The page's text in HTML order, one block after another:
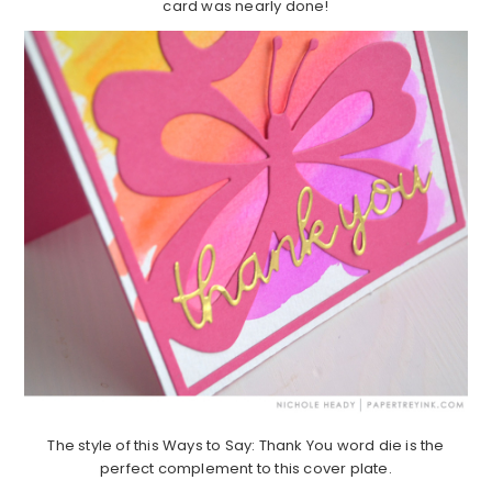
card was nearly done!
The style of this Ways to Say: Thank You word die is the
perfect complement to this cover plate.